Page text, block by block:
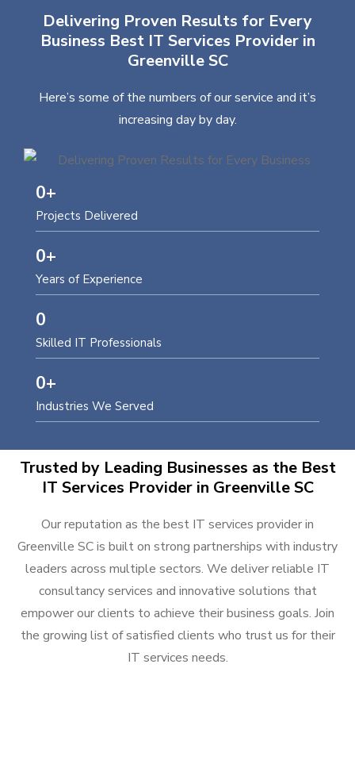
Delivering Proven Results for Every
Business Best IT Services Provider in
Greenville SC
Here’s some of the numbers of our service and it’s
increasing day by day.
Projects Delivered
0+
Years of Experience
0+
Skilled IT Professionals
0
Industries We Served
0+
Trusted by Leading Businesses as the Best
IT Services Provider in Greenville SC
Our reputation as the best IT services provider in
Greenville SC is built on strong partnerships with industry
leaders across multiple sectors. We deliver reliable IT
consultancy services and innovative solutions that
empower our clients to achieve their business goals. Join
the growing list of satisfied clients who trust us for their
IT services needs.